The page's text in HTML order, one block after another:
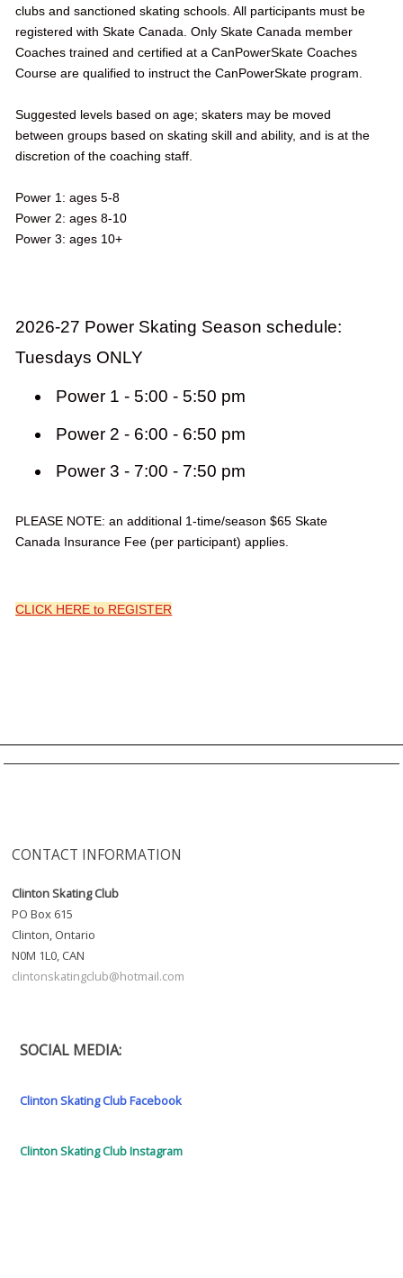
clubs and sanctioned skating schools. All participants must be
registered with Skate Canada. Only Skate Canada member
Coaches trained and certified at a CanPowerSkate Coaches
Course are qualified to instruct the CanPowerSkate program.
Suggested levels based on age; skaters may be moved
between groups based on skating skill and ability, and is at the
discretion of the coaching staff.
Power 1: ages 5-8
Power 2: ages 8-10
Power 3: ages 10+
2026-27 Power Skating Season schedule:
Tuesdays ONLY
Power 1 - 5:00 - 5:50 pm
Power 2 - 6:00 - 6:50 pm
Power 3 - 7:00 - 7:50 pm
PLEASE NOTE: an additional 1-time/season $65 Skate
Canada Insurance Fee (per participant) applies.
CLICK HERE to REGISTER
CONTACT INFORMATION
Clinton Skating Club
PO Box 615
Clinton, Ontario
N0M 1L0, CAN
clintonskatingclub@hotmail.com
SOCIAL MEDIA:
Clinton Skating Club Facebook
Clinton Skating Club Instagram